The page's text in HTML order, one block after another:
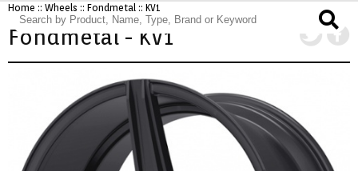
FINANCING
FURNITURE
APPLIANCES
Home :: Wheels :: Fondmetal :: KV1
Fondmetal - KV1